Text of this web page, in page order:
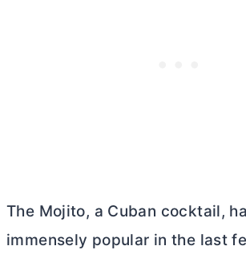
The Mojito, a Cuban cocktail,
immensely popular in the last